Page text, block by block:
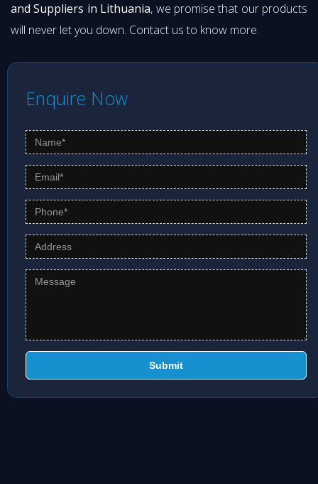
and Suppliers in Lithuania, we promise that our products
will never let you down. Contact us to know more.
Enquire Now
Submit